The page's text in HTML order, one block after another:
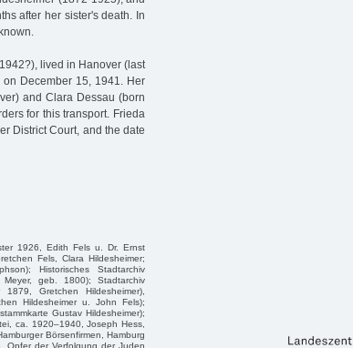
after her sister's death. In
lived in Hanover (last
December 15, 1941. Her
and Clara Dessau (born
for this transport. Frieda
District Court, and the date
1926, Edith Fels u. Dr. Ernst
Fels, Clara Hildesheimer;
Historisches Stadtarchiv
geb. 1800); Stadtarchiv
Gretchen Hildesheimer),
Hildesheimer u. John Fels);
Gustav Hildesheimer);
ca. 1920–1940, Joseph Hess,
Börsenfirmen, Hamburg
Opfer der Verfolgung der Juden